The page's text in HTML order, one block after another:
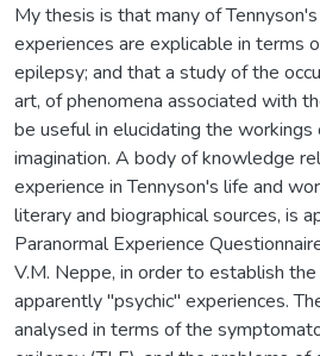
My thesis is that many of
experiences are explicable in terms
epilepsy; and that a study of the
art, of phenomena associated with
be useful in elucidating the
imagination. A body of knowledge
experience in Tennyson's life and
literary and biographical sources, is
Paranormal Experience
V.M. Neppe, in order to establish
apparently "psychic" experiences.
analysed in terms of the